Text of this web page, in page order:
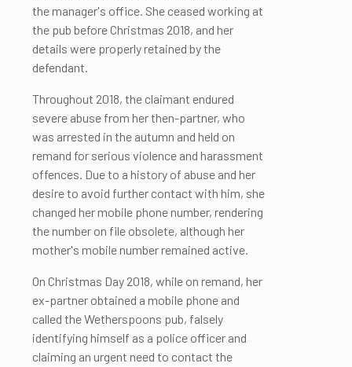
the manager's office. She ceased working at
the pub before Christmas 2018, and her
details were properly retained by the
defendant.
Throughout 2018, the claimant endured
severe abuse from her then-partner, who
was arrested in the autumn and held on
remand for serious violence and harassment
offences. Due to a history of abuse and her
desire to avoid further contact with him, she
changed her mobile phone number, rendering
the number on file obsolete, although her
mother's mobile number remained active.
On Christmas Day 2018, while on remand, her
ex-partner obtained a mobile phone and
called the Wetherspoons pub, falsely
identifying himself as a police officer and
claiming an urgent need to contact the